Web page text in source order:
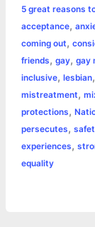
b
o
o
k
e
n
g
e
r
e
5 great reasons
acceptance,
coming out,
friends, gay, gay
inclusive, lesbian,
mistreatment,
protections,
persecutes,
experiences,
equality